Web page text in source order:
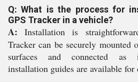
Q: What is the process for
GPS Tracker in a vehicle?
A:Installation is
Tracker can be securely mounted
surfaces and connected as
installation guides are available for